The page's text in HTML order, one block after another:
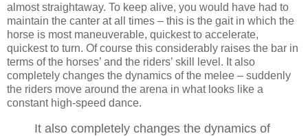
almost straightaway. To keep alive, you would have had to
maintain the canter at all times – this is the gait in which the
horse is most maneuverable, quickest to accelerate,
quickest to turn. Of course this considerably raises the bar in
terms of the horses’ and the riders’ skill level. It also
completely changes the dynamics of the melee – suddenly
the riders move around the arena in what looks like a
constant high-speed dance.
It also completely changes the dynamics of